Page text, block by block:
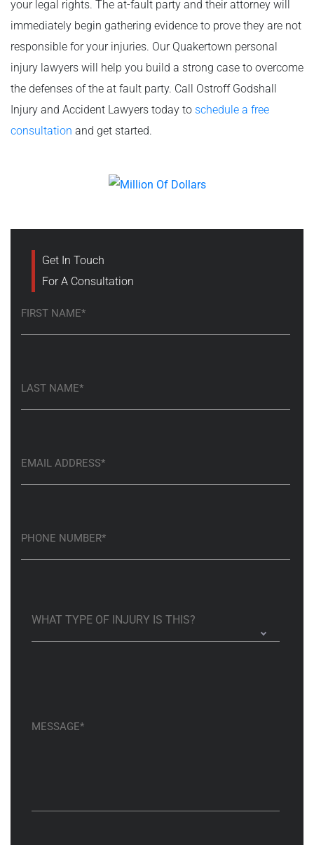
your legal rights. The at-fault party and their attorney will
immediately begin gathering evidence to prove they are not
responsible for your injuries. Our Quakertown personal
injury lawyers will help you build a strong case to overcome
the defenses of the at fault party. Call Ostroff Godshall
Injury and Accident Lawyers today to schedule a free
consultation and get started.
Get In Touch
For A Consultation